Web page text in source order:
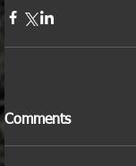
Comments